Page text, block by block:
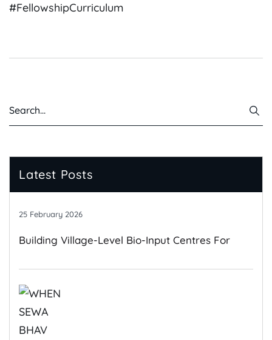
#FellowshipCurriculum
Latest Posts
25 February 2026
Building Village-Level Bio-Input Centres For
Climate-Resilient Farming